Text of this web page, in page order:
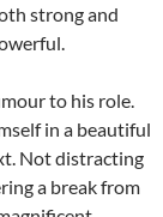
strong and
to his role.
in a beautiful
Not distracting
a break from